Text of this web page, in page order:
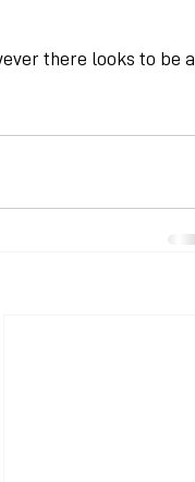
there looks to be a